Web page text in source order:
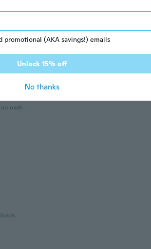
uploads
promotional (AKA savings!) emails
Unlock 15% off
No thanks